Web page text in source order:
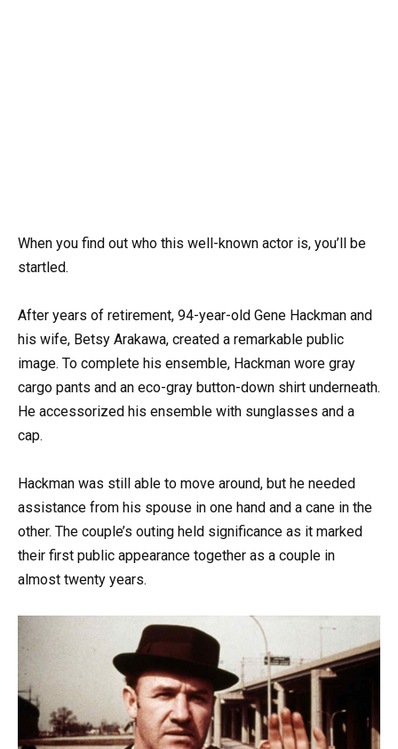
When you find out who this well-known actor is, you’ll be
startled.
After years of retirement, 94-year-old Gene Hackman and
his wife, Betsy Arakawa, created a remarkable public
image. To complete his ensemble, Hackman wore gray
cargo pants and an eco-gray button-down shirt underneath.
He accessorized his ensemble with sunglasses and a
cap.
Hackman was still able to move around, but he needed
assistance from his spouse in one hand and a cane in the
other. The couple’s outing held significance as it marked
their first public appearance together as a couple in
almost twenty years.